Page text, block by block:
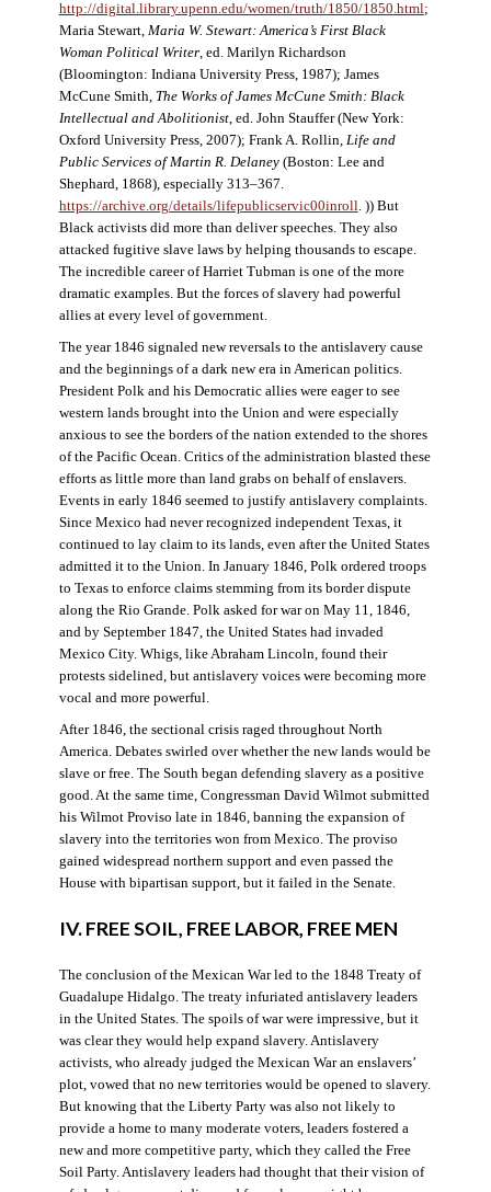
http://digital.library.upenn.edu/women/truth/1850/1850.html;
Maria Stewart, Maria W. Stewart: America’s First Black
Woman Political Writer, ed. Marilyn Richardson
(Bloomington: Indiana University Press, 1987); James
McCune Smith, The Works of James McCune Smith: Black
Intellectual and Abolitionist, ed. John Stauffer (New York:
Oxford University Press, 2007); Frank A. Rollin, Life and
Public Services of Martin R. Delaney(Boston: Lee and
Shephard, 1868), especially 313–367.
https://archive.org/details/lifepublicservic00inroll. )) But
Black activists did more than deliver speeches. They also
attacked fugitive slave laws by helping thousands to escape.
The incredible career of Harriet Tubman is one of the more
dramatic examples. But the forces of slavery had powerful
allies at every level of government.
The year 1846 signaled new reversals to the antislavery cause
and the beginnings of a dark new era in American politics.
President Polk and his Democratic allies were eager to see
western lands brought into the Union and were especially
anxious to see the borders of the nation extended to the shores
of the Pacific Ocean. Critics of the administration blasted these
efforts as little more than land grabs on behalf of enslavers.
Events in early 1846 seemed to justify antislavery complaints.
Since Mexico had never recognized independent Texas, it
continued to lay claim to its lands, even after the United States
admitted it to the Union. In January 1846, Polk ordered troops
to Texas to enforce claims stemming from its border dispute
along the Rio Grande. Polk asked for war on May 11, 1846,
and by September 1847, the United States had invaded
Mexico City. Whigs, like Abraham Lincoln, found their
protests sidelined, but antislavery voices were becoming more
vocal and more powerful.
After 1846, the sectional crisis raged throughout North
America. Debates swirled over whether the new lands would be
slave or free. The South began defending slavery as a positive
good. At the same time, Congressman David Wilmot submitted
his Wilmot Proviso late in 1846, banning the expansion of
slavery into the territories won from Mexico. The proviso
gained widespread northern support and even passed the
House with bipartisan support, but it failed in the Senate.
IV. FREE SOIL, FREE LABOR, FREE MEN
The conclusion of the Mexican War led to the 1848 Treaty of
Guadalupe Hidalgo. The treaty infuriated antislavery leaders
in the United States. The spoils of war were impressive, but it
was clear they would help expand slavery. Antislavery
activists, who already judged the Mexican War an enslavers’
plot, vowed that no new territories would be opened to slavery.
But knowing that the Liberty Party was also not likely to
provide a home to many moderate voters, leaders fostered a
new and more competitive party, which they called the Free
Soil Party. Antislavery leaders had thought that their vision of